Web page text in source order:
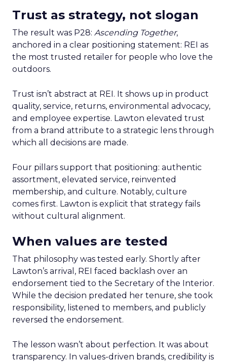
Trust as strategy, not slogan
The result was P28: Ascending Together,
anchored in a clear positioning statement: REI as
the most trusted retailer for people who love the
outdoors.
Trust isn’t abstract at REI. It shows up in product
quality, service, returns, environmental advocacy,
and employee expertise. Lawton elevated trust
from a brand attribute to a strategic lens through
which all decisions are made.
Four pillars support that positioning: authentic
assortment, elevated service, reinvented
membership, and culture. Notably, culture
comes first. Lawton is explicit that strategy fails
without cultural alignment.
When values are tested
That philosophy was tested early. Shortly after
Lawton’s arrival, REI faced backlash over an
endorsement tied to the Secretary of the Interior.
While the decision predated her tenure, she took
responsibility, listened to members, and publicly
reversed the endorsement.
The lesson wasn’t about perfection. It was about
transparency. In values-driven brands, credibility is